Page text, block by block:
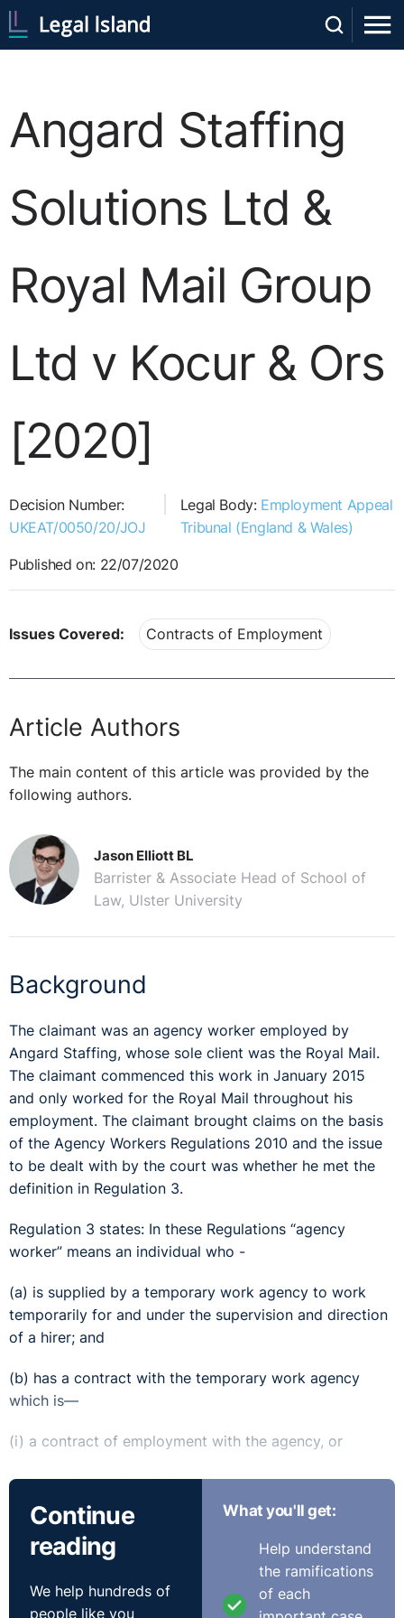
Angard Staffing
Solutions Ltd &
Royal Mail Group
Ltd v Kocur & Ors
[2020]
Decision Number:
UKEAT/0050/20/JOJ
Legal Body: Employment Appeal
Tribunal (England & Wales)
Published on: 22/07/2020
Issues Covered: Contracts of Employment
Article Authors
The main content of this article was provided by the
following authors.
Jason Elliott BL
Barrister & Associate Head of School of
Law, Ulster University
Background
The claimant was an agency worker employed by
Angard Staffing, whose sole client was the Royal Mail.
The claimant commenced this work in January 2015
and only worked for the Royal Mail throughout his
employment. The claimant brought claims on the basis
of the Agency Workers Regulations 2010 and the issue
to be dealt with by the court was whether he met the
definition in Regulation 3.
Regulation 3 states: In these Regulations “agency
worker” means an individual who -
(a) is supplied by a temporary work agency to work
temporarily for and under the supervision and direction
of a hirer; and
(b) has a contract with the temporary work agency
which is—
(i) a contract of employment with the agency, or
(ii) any other contract to perform work and services
personally for the agency.
The issue was whether the claimant was supplied by the
first respondent to work temporarily for the Royal Mail
or whether it was not to be deemed agency work,
considering it was with the one company (that being
Continue
reading
We help hundreds of
people like you
What you'll get:
Help understand
the ramifications
of each